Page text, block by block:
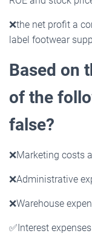
❌the net profit a
label footwear
Based on
of the
false?
❌Marketing costs
❌Administrative
❌Warehouse
✅Interest